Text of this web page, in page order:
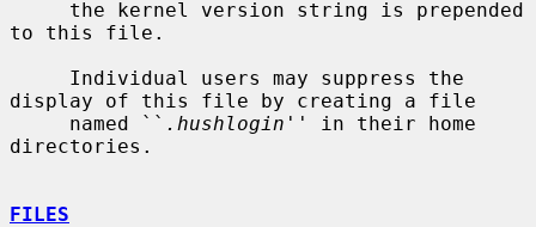
to this file.
display of this file by creating a file
     named ``
.hushlogin '' in their home
directories.
FILES